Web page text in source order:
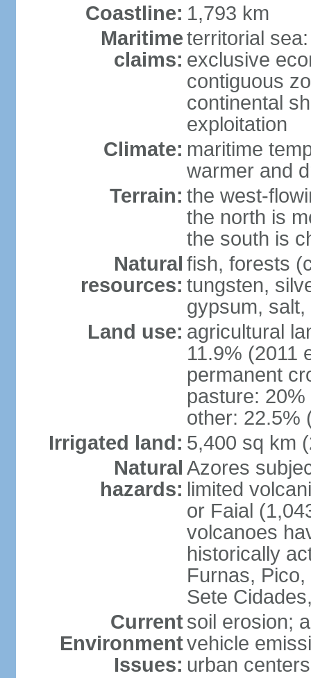
Coastline: 1,793 km
Maritime
claims:
territorial
exclusive
contiguous
continental
exploitation
Climate: maritime
warmer and
Terrain: the west-
the north is
the south is
Natural
resources:
fish, forests
tungsten,
gypsum,
Land use: agricultural
11.9% (2011
permanent
pasture:
other: 22.5%
Irrigated land: 5,400 sq km
Natural
hazards:
Azores
limited
or Faial
volcanoes
historically
Furnas,
Sete
Current
Environment
Issues:
soil erosion;
vehicle
urban